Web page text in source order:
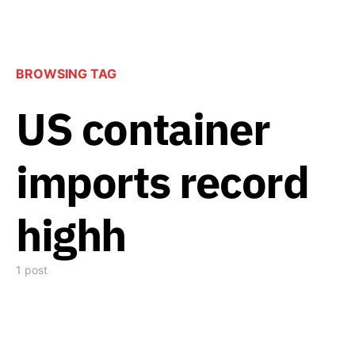
BROWSING TAG
US container
imports record
highh
1 post